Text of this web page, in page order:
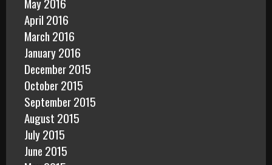
April 2016
March 2016
January 2016
December 2015
October 2015
September 2015
August 2015
July 2015
June 2015